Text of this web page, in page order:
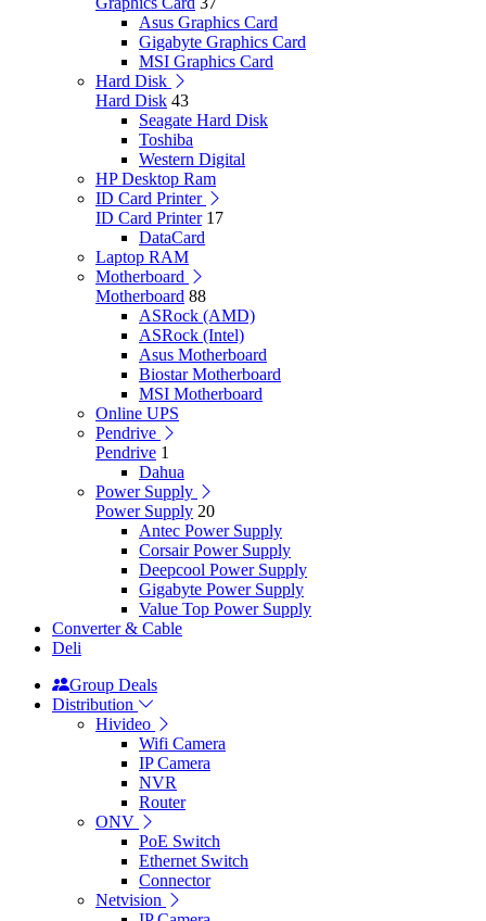
Asus Graphics Card
Gigabyte Graphics Card
MSI Graphics Card
Hard Disk
Hard Disk 43
Seagate Hard Disk
Toshiba
Western Digital
HP Desktop Ram
ID Card Printer
ID Card Printer 17
DataCard
Laptop RAM
Motherboard
Motherboard 88
ASRock (AMD)
ASRock (Intel)
Asus Motherboard
Biostar Motherboard
MSI Motherboard
Online UPS
Pendrive
Pendrive 1
Dahua
Power Supply
Power Supply 20
Antec Power Supply
Corsair Power Supply
Deepcool Power Supply
Gigabyte Power Supply
Value Top Power Supply
Converter & Cable
Deli
Group Deals
Distribution
Hivideo
Wifi Camera
IP Camera
NVR
Router
ONV
PoE Switch
Ethernet Switch
Connector
Netvision